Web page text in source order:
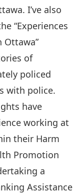
I’ve also
“Experiences
Ottawa”
of
policed
with police.
have
working at
their Harm
Promotion
a
Assistance